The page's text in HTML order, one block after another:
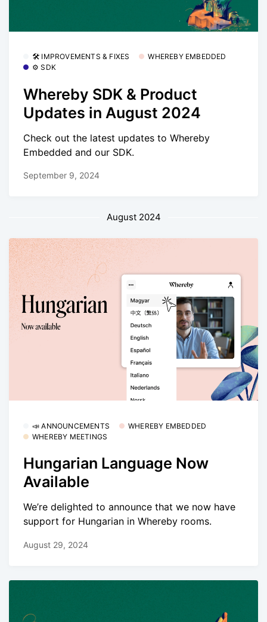
🛠 IMPROVEMENTS & FIXES
WHEREBY EMBEDDED
⚙️ SDK
Whereby SDK & Product
Updates in August 2024
Check out the latest updates to Whereby
Embedded and our SDK.
September 9, 2024
August 2024
📣 ANNOUNCEMENTS
WHEREBY EMBEDDED
WHEREBY MEETINGS
Hungarian Language Now
Available
We’re delighted to announce that we now have
support for Hungarian in Whereby rooms.
August 29, 2024